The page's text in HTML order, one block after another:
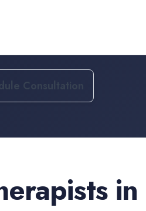
Consultation
in